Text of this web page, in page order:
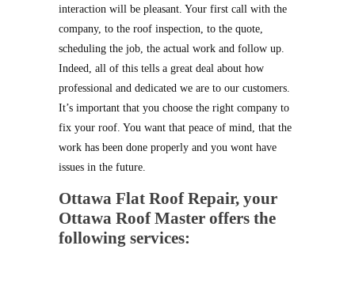
interaction will be pleasant. Your first call with the
company, to the roof inspection, to the quote,
scheduling the job, the actual work and follow up.
Indeed, all of this tells a great deal about how
professional and dedicated we are to our customers.
It’s important that you choose the right company to
fix your roof. You want that peace of mind, that the
work has been done properly and you wont have
issues in the future.
Ottawa Flat Roof Repair, your
Ottawa Roof Master offers the
following services: